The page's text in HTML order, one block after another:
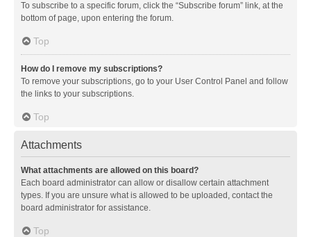
To subscribe to a specific forum, click the “Subscribe forum” link, at the
bottom of page, upon entering the forum.
Top
How do I remove my subscriptions?
To remove your subscriptions, go to your User Control Panel and follow
the links to your subscriptions.
Top
Attachments
What attachments are allowed on this board?
Each board administrator can allow or disallow certain attachment
types. If you are unsure what is allowed to be uploaded, contact the
board administrator for assistance.
Top